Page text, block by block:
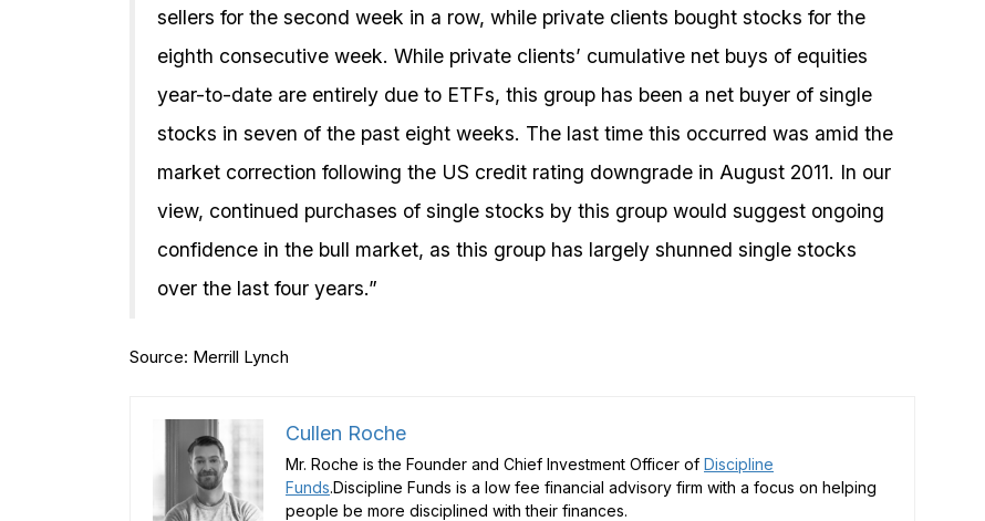
sellers for the second week in a row, while private clients bought stocks for the
eighth consecutive week. While private clients’ cumulative net buys of equities
year-to-date are entirely due to ETFs, this group has been a net buyer of single
stocks in seven of the past eight weeks. The last time this occurred was amid the
market correction following the US credit rating downgrade in August 2011. In our
view, continued purchases of single stocks by this group would suggest ongoing
confidence in the bull market, as this group has largely shunned single stocks
over the last four years.”
Source: Merrill Lynch
Cullen Roche
Mr. Roche is the Founder and Chief Investment Officer of Discipline
Funds.Discipline Funds is a low fee financial advisory firm with a focus on helping
people be more disciplined with their finances.